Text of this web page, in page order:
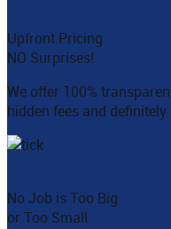
Upfront Pricing
NO Surprises!
We offer 100%
hidden fees and
No Job is Too Big
or Too Small